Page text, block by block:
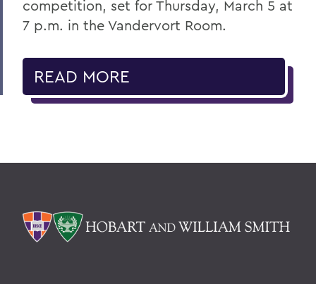
competition, set for Thursday, March 5 at
7 p.m. in the Vandervort Room.
READ MORE